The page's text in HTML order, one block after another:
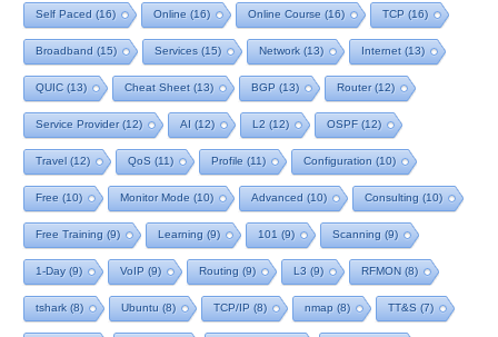
Self Paced (16) Online (16) Online Course (16) TCP (16)
Broadband (15) Services (15) Network (13) Internet (13)
QUIC (13) Cheat Sheet (13) BGP (13) Router(12)
Service Provider(12) AI (12) L2 (12) OSPF(12)
Travel (12) QoS (11) Profile (11) Configuration (10)
Free (10) Monitor Mode (10) Advanced (10) Consulting (10)
Free Training (9) Learning (9) 101 (9) Scanning (9)
1-Day(9) VoIP (9) Routing (9) L3 (9) RFMON (8)
tshark (8) Ubuntu (8) TCP/IP (8) nmap (8) TT&S (7)